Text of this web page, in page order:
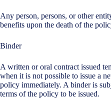
Any person, persons, or other
benefits upon the death of the
Binder
A written or oral contract issued
when it is not possible to issue a
policy immediately. A binder is
terms of the policy to be issued.